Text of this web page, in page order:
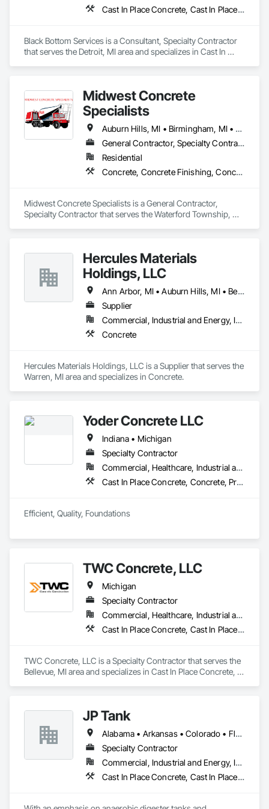
Cast In Place Concrete, Cast In Place Concrete Retaining Walls, Concrete, Concrete Finishing, Concrete Paving
Black Bottom Services is a Consultant, Specialty Contractor
that serves the Detroit, MI area and specializes in Cast In
Midwest Concrete
Specialists
Auburn Hills, MI • Birmingham, MI • Bloomfield Hills, MI • Bloomfield Twp, MI • Clawson, MI • Commerce Twp, MI • Farmington Hills, MI • Farmington, MI • Lake Angelus, MI • Rochester Hills, MI • Rochester, MI • Royal Oak, MI • Southfield, MI • Troy, MI • Waterford, MI • West Bloomfield, MI • White Lake, MI
General Contractor, Specialty Contractor
Residential
Concrete, Concrete Finishing, Concrete Paving
Midwest Concrete Specialists is a General Contractor,
Specialty Contractor that serves the Waterford Township, MI
Hercules Materials
Holdings, LLC
Ann Arbor, MI • Auburn Hills, MI • Belleville, MI • Birmingham, MI • Bloomfield Hills, MI • Canton, MI • Clawson, MI • Dearborn, MI • Detroit, MI • Ferndale, MI • Macomb, MI • Pontiac, MI • Redford, MI • Rochester, MI • Romulus, MI • Royal Oak, MI • Saline, MI • Taylor, MI • Troy, MI • Warren, MI • Waterford, MI • West Bloomfield, MI • Westland, MI • Ypsilanti, MI
Supplier
Commercial, Industrial and Energy, Infrastructure, Residential
Concrete
Hercules Materials Holdings, LLC is a Supplier that serves the
Warren, MI area and specializes in Concrete.
Yoder Concrete LLC
Indiana • Michigan
Specialty Contractor
Commercial, Healthcare, Industrial and Energy, Infrastructure, Institutional, Residential
Cast In Place Concrete, Concrete, Pre Cast Concrete
Efficient, Quality, Foundations
TWC Concrete, LLC
Michigan
Specialty Contractor
Commercial, Healthcare, Industrial and Energy, Infrastructure, Institutional
Cast In Place Concrete, Cast In Place Concrete Retaining Walls, Concrete, Concrete Finishing, Concrete Paving, Pre Cast Concrete
TWC Concrete, LLC is a Specialty Contractor that serves the
Bellevue, MI area and specializes in Cast In Place Concrete,
JP Tank
Alabama • Arkansas • Colorado • Florida • Georgia • Idaho • Illinois • Indiana • Iowa • Kansas • Kentucky • Louisiana • Maine • Michigan • Minnesota • Mississippi • Missouri • Montana • Nebraska • New York • North Carolina • North Dakota • Ohio • Oklahoma • Pennsylvania • South Carolina • South Dakota • Tennessee • Texas • Utah • Virginia • West Virginia • Wisconsin • Wyoming
Specialty Contractor
Commercial, Industrial and Energy, Infrastructure
Cast In Place Concrete, Cast In Place Concrete Retaining Walls, Concrete, Concrete Finishing, Concrete Paving, Forming, Reinforcement Bars